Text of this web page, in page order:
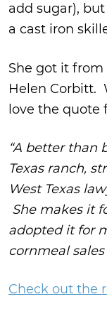
add sugar),
a cast iron
She got it from
Helen Corbitt.
love the quote
“A better than
Texas ranch,
West Texas
She makes it
adopted it for
cornmeal
Check out the